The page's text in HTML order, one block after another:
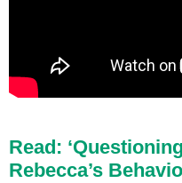
Read:
Rebecca’s